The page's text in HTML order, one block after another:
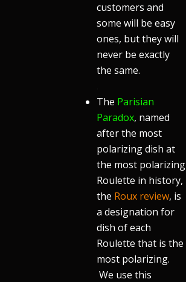
customers and
some will be easy
ones, but they will
never be exactly
the same.
The Parisian
Paradox, named
after the most
polarizing dish at
the most polarizing
Roulette in history,
the Roux review, is
a designation for
dish of each
Roulette that is the
most polarizing.
We use this